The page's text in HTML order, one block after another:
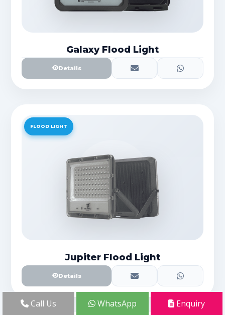
Galaxy Flood Light
Details
FLOOD LIGHT
Jupiter Flood Light
Details
Call Us WhatsApp Enquiry